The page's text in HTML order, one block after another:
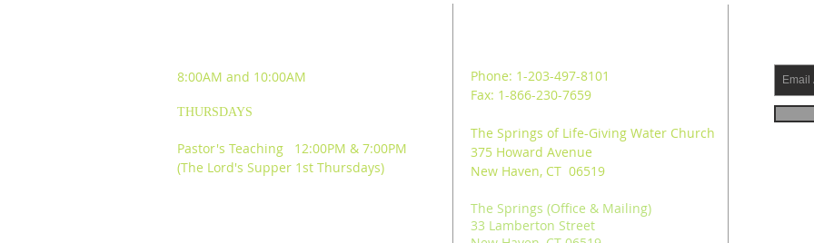
8:00AM and 10:00AM
THURSDAYS
Pastor's Teaching 12:00PM & 7:00PM
(The Lord's Supper 1st Thursdays)
Phone: 1-203-497-8101
Fax: 1-866-230-7659
The Springs of Life-Giving Water Church
375 Howard Avenue
New Haven, CT 06519
The Springs (Office & Mailing)
33 Lamberton Street